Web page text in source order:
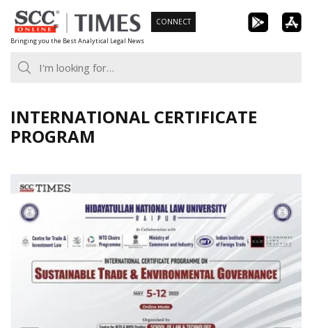
Skip
to
content
Bringing you the Best Analytical Legal News
CONNECT
INTERNATIONAL CERTIFICATE
PROGRAM